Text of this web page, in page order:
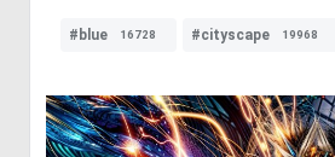
#blue 16728 #cityscape 19968